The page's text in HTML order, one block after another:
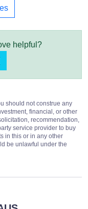
helpful?
should not construe any
financial, or other
recommendation,
service provider to buy
in this or in any other
be unlawful under the